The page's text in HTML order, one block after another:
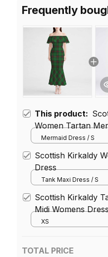
Frequently
This product:
Women Tartan
Mermaid Dress / S
Scottish Kirkaldy
Dress
Tank Maxi Dress / S
Scottish Kirkaldy
Midi Womens
Dress
XS
TOTAL PRICE